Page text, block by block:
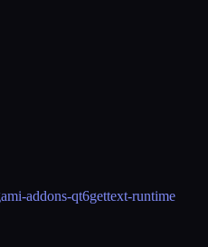
addons-qt6gettext-runtime